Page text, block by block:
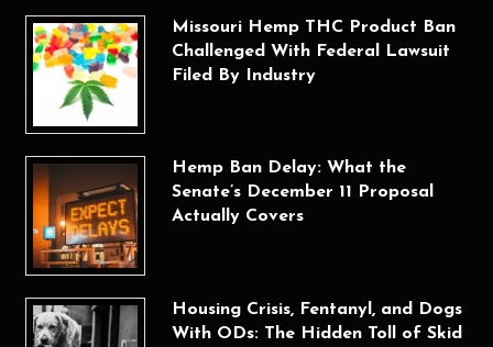
Missouri Hemp THC Product Ban
Challenged With Federal Lawsuit
Filed By Industry
Hemp Ban Delay: What the
Senate’s December 11 Proposal
Actually Covers
Housing Crisis, Fentanyl, and Dogs
With ODs: The Hidden Toll of Skid